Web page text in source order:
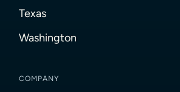
Texas
Washington
COMPANY